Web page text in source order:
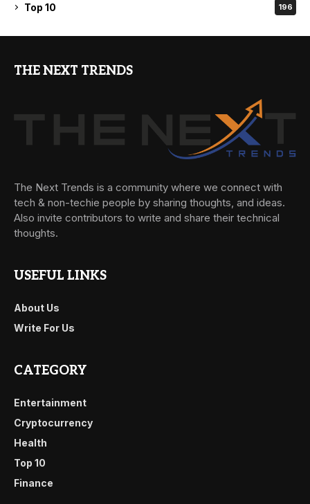
Top 10 196
THE NEXT TRENDS
The Next Trends is a community where we connect with
tech & non-techie people by sharing thoughts, and ideas.
Also invite contributors to write and share their technical
thoughts.
USEFUL LINKS
About Us
Write For Us
CATEGORY
Entertainment
Cryptocurrency
Health
Top 10
Finance